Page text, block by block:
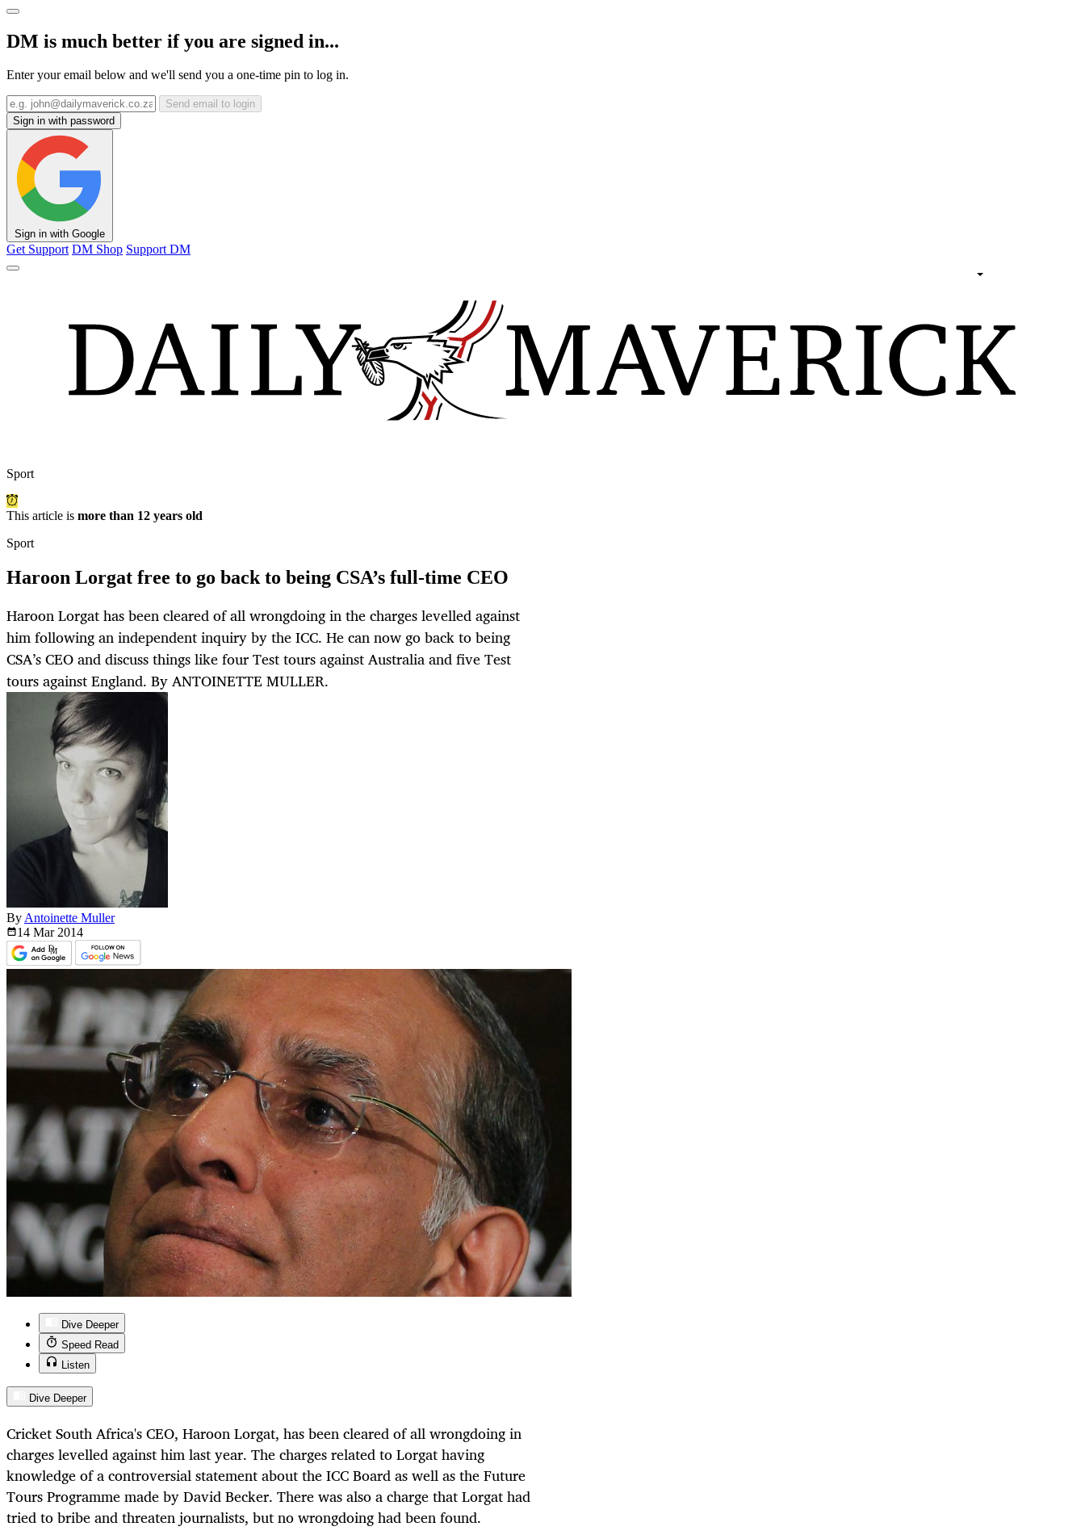
DM is much better if you are signed in...
Enter your email below and we'll send you a one-time pin to log in.
Send email to login
Sign in with password
Sign in with Google
Get Support DM Shop Support DM
Sport
This article is more than 12 years old
Sport
Haroon Lorgat free to go back to being CSA’s full-time CEO
Haroon Lorgat has been cleared of all wrongdoing in the charges levelled against
him following an independent inquiry by the ICC. He can now go back to being
CSA’s CEO and discuss things like four Test tours against Australia and five Test
tours against England. By ANTOINETTE MULLER.
By Antoinette Muller
14 Mar 2014
Dive Deeper
Speed Read
Listen
Dive Deeper
Cricket South Africa's CEO, Haroon Lorgat, has been cleared of all wrongdoing in
charges levelled against him last year. The charges related to Lorgat having
knowledge of a controversial statement about the ICC Board as well as the Future
Tours Programme made by David Becker. There was also a charge that Lorgat had
tried to bribe and threaten journalists, but no wrongdoing had been found.